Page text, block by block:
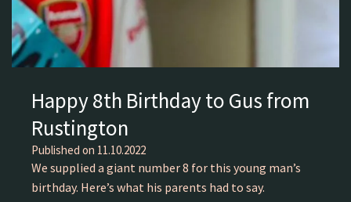
Happy 8th Birthday to Gus from
Rustington
Published on 11.10.2022
We supplied a giant number 8 for this young man’s
birthday. Here’s what his parents had to say.